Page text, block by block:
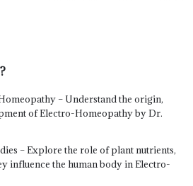
nervous systems, and the logic
behind their clinical use. The
explanations, and comparisons
with classical homeopathy to
– Understand the origin,
of Electro-Homeopathy by Dr.
– Explore the role of plant nutrients,
influence the human body in Electro-